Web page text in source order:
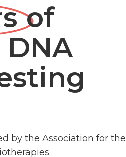
of
by the Association for the